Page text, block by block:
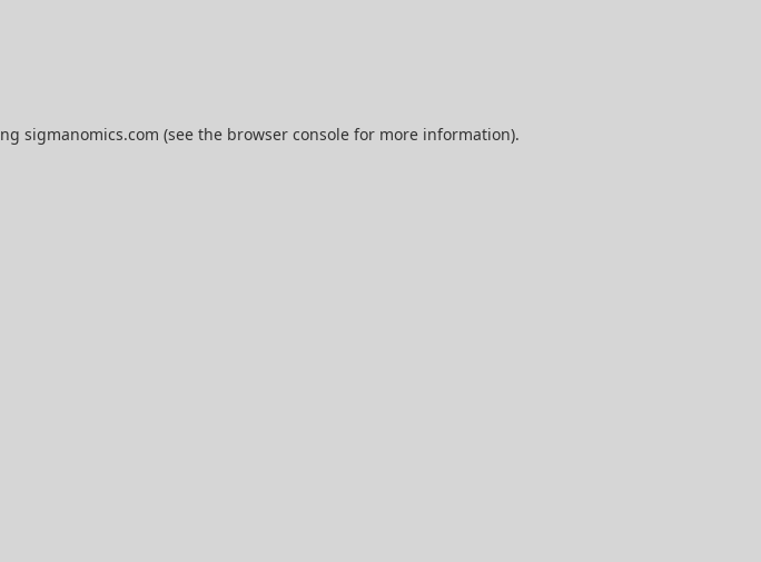
sigmanomics.com (see the browser consolefor more information).